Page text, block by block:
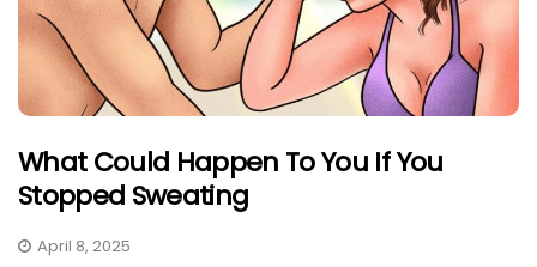
What Could Happen To You If You
Stopped Sweating
April 8, 2025